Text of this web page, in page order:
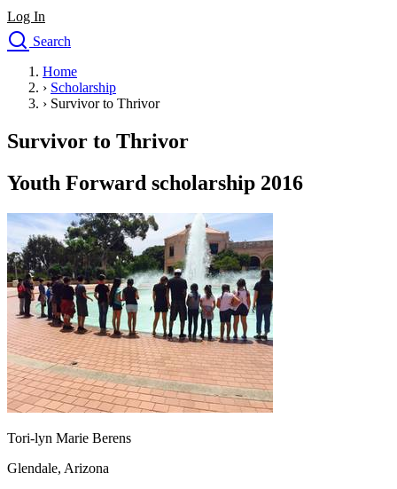
Log In
Search
Drivers Ed
Traffic School Online
Driving School
Permit Tests
Search
Drivers Ed
Back
OH Ohio Start your course Your state
CA California Start your course
GA Georgia Start your course
NV Nevada Start your course
PA Pennsylvania Start your course
View all 47 states
Traffic School Online
Back
AZArizona Clear your ticket
NV Nevada Clear your ticket
Home
› Scholarship
› Survivor to Thrivor
Survivor to Thrivor
Youth Forward scholarship 2016
Tori-lyn Marie Berens
Glendale, Arizona